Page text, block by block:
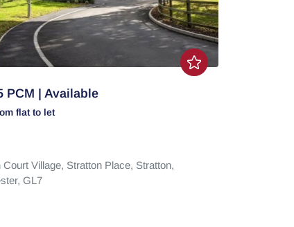
PCM | Available
flat to let
Court Village, Stratton Place, Stratton,
GL7